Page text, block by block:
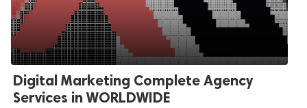
Digital Marketing Complete Agency
Services in WORLDWIDE